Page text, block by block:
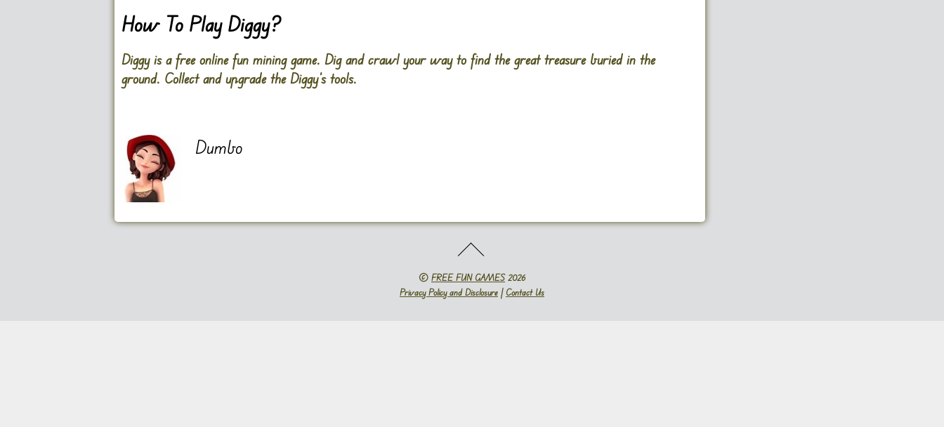
How To Play Diggy?
Diggy is a free online fun mining game. Dig and crawl your way to find the great treasure buried in the
ground. Collect and upgrade the Diggy’s tools.
Dumbo
© FREE FUN GAMES2026
Privacy Policy and Disclosure | Contact Us